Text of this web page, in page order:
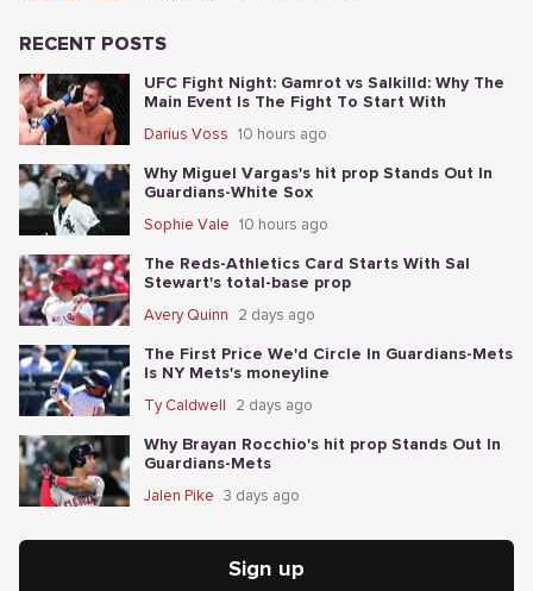
RECENT POSTS
UFC Fight Night: Gamrot vs Salkilld: Why The
Main Event Is The Fight To Start With
Darius Voss 10 hours ago
Why Miguel Vargas's hit prop Stands Out In
Guardians-White Sox
Sophie Vale 10 hours ago
The Reds-Athletics Card Starts With Sal
Stewart's total-base prop
Avery Quinn 2 days ago
The First Price We'd Circle In Guardians-Mets
Is NY Mets's moneyline
Ty Caldwell 2 days ago
Why Brayan Rocchio's hit prop Stands Out In
Guardians-Mets
Jalen Pike 3 days ago
Sign up